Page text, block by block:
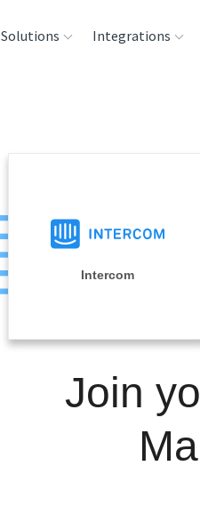
Solutions Integrations
Analysis Tools
Intercom
Join